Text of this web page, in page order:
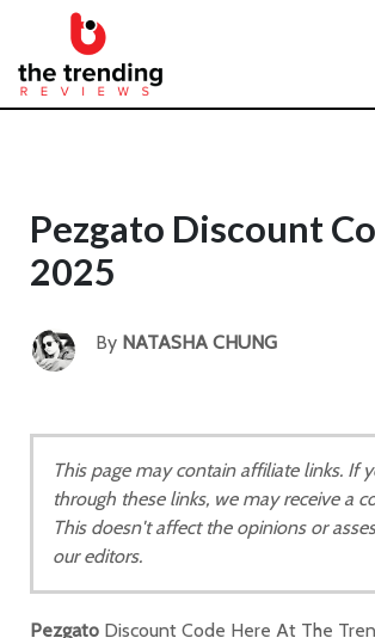
Pezgato Discount
2025
By NATASHA CHUNG
This page may contain affiliate links. If
through these links, we may receive a
This doesn't affect the opinions or
our editors.
Pezgato Discount Code Here At The